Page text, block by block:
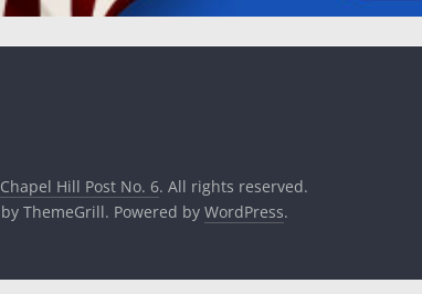
Chapel Hill Post No. 6. All rights reserved.
by ThemeGrill. Powered by WordPress.